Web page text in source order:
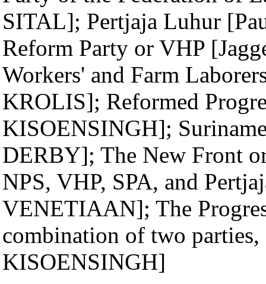
SITAL]; Pertjaja Luhur
Reform Party or VHP
Workers' and Farm
KROLIS]; Reformed
KISOENSINGH];
DERBY]; The New Front
NPS, VHP, SPA, and
VENETIAAN]; The
combination of two
KISOENSINGH]